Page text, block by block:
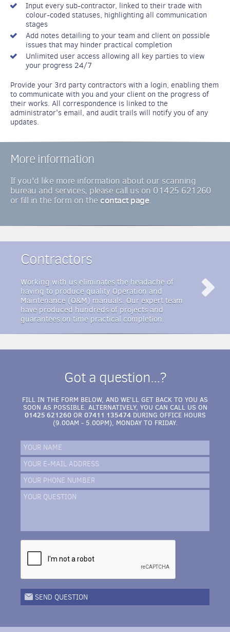
Input every sub-contractor, linked to their trade with
colour-coded statuses, highlighting all communication
stages
Add notes detailing to your team and client on possible
issues that may hinder practical completion
Unlimited user access allowing all key parties to view
your progress 24/7
Provide your 3rd party contractors with a login, enabling them
to communicate with you and your client on the progress of
their works. All correspondence is linked to the
administrator's email, and audit trails will notify you of any
updates.
More information
If you'd like more information about our scanning
bureau and services, please call us on 01425 621260
or fill in the form on the contact page.
Contractors
Working with us eliminates the headache of
having to produce quality Operation and
Maintenance (O&M) manuals. Our expert team
have produced hundreds of projects and
guarantees on time practical completion.
Got a question...?
FILL IN THE FORM BELOW, AND WE'LL GET BACK TO YOU AS
SOON AS POSSIBLE. ALTERNATIVELY, YOU CAN CALL US ON
01425 621260OR 07411 135474DURING OFFICE HOURS
(9.00AM - 5.00PM), MONDAY TO FRIDAY.
YOUR NAME
YOUR E-MAIL ADDRESS
YOUR PHONE NUMBER
YOUR QUESTION
SEND QUESTION